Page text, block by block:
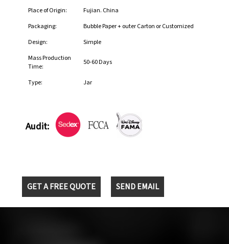
Place of Origin:
Fujian. China
Packaging:
Bubble Paper + outer Carton or Customized
Design:
Simple
Mass Production
Time:
50-60 Days
Type: Jar
Audit:
GET A FREE QUOTE SEND EMAIL